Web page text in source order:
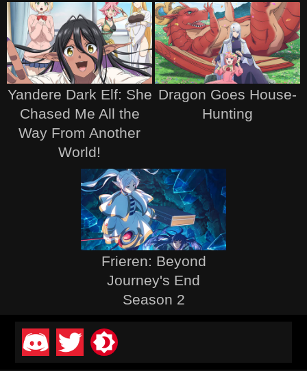
Yandere Dark Elf: She
Chased Me All the
Way From Another
World!
Dragon Goes House-
Hunting
Frieren: Beyond
Journey's End
Season 2